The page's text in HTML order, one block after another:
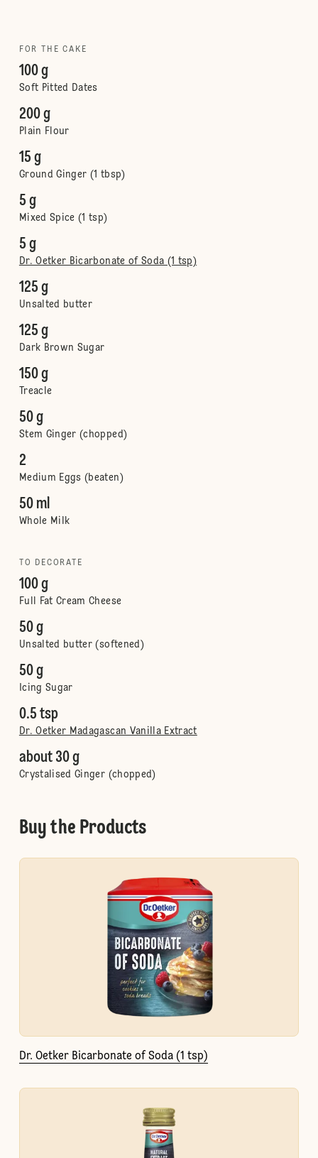
FOR THE CAKE
100 g
Soft Pitted Dates
200 g
Plain Flour
15 g
Ground Ginger (1 tbsp)
5 g
Mixed Spice (1 tsp)
5 g
Dr. Oetker Bicarbonate of Soda (1 tsp)
125 g
Unsalted butter
125 g
Dark Brown Sugar
150 g
Treacle
50 g
Stem Ginger (chopped)
2
Medium Eggs (beaten)
50 ml
Whole Milk
TO DECORATE
100 g
Full Fat Cream Cheese
50 g
Unsalted butter (softened)
50 g
Icing Sugar
0.5 tsp
Dr. Oetker Madagascan Vanilla Extract
about 30 g
Crystalised Ginger (chopped)
Buy the Products
Dr. Oetker Bicarbonate of Soda (1 tsp)